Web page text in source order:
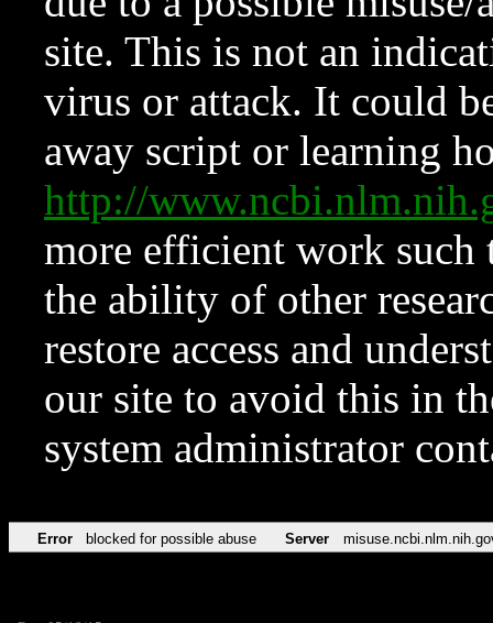
site. This is not an
virus or attack. It could
away script or learning
http://
more efficient work such
the ability of other
restore access and
our site to avoid this in
system administrator
Error blocked for possible abuse Server